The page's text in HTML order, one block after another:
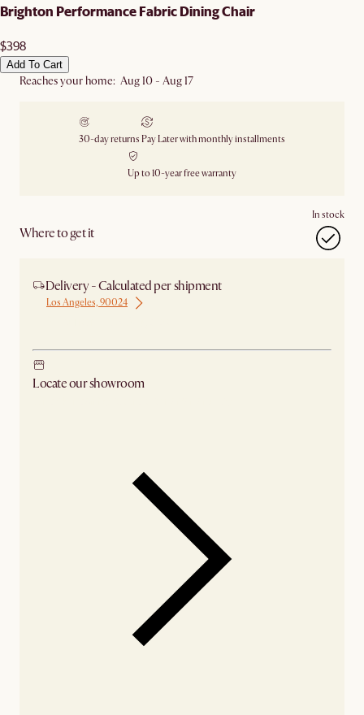
Brighton Performance Fabric Dining Chair
$398
Add To Cart
Reaches your home: Aug 10 - Aug 17
30-day returns Pay Later with monthly installments
Up to 10-year free warranty
Where to get it
In stock
Delivery - Calculated per shipment
Los Angeles, 90024
Locate our showroom